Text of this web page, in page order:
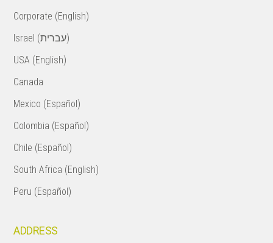
Corporate (English)
Israel (עברית)
USA (English)
Canada
Mexico (Español)
Colombia (Español)
Chile (Español)
South Africa (English)
Peru (Español)
ADDRESS